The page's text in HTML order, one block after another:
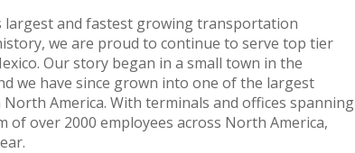
largest and fastest growing transportation
we are proud to continue to serve top tier
Our story began in a small town in the
we have since grown into one of the largest
America. With terminals and offices spanning
of over 2000 employees across North America,